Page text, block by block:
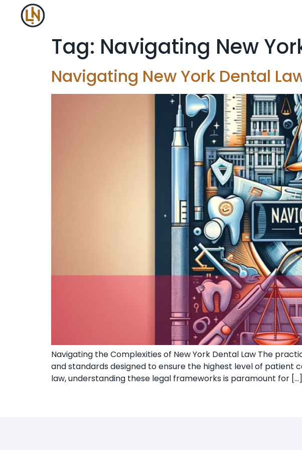
Tag: Navigating New
Navigating New York Dental
Navigating the Complexities of New York Dental Law The
and standards designed to ensure the highest level of patient
law, understanding these legal frameworks is paramount for […]